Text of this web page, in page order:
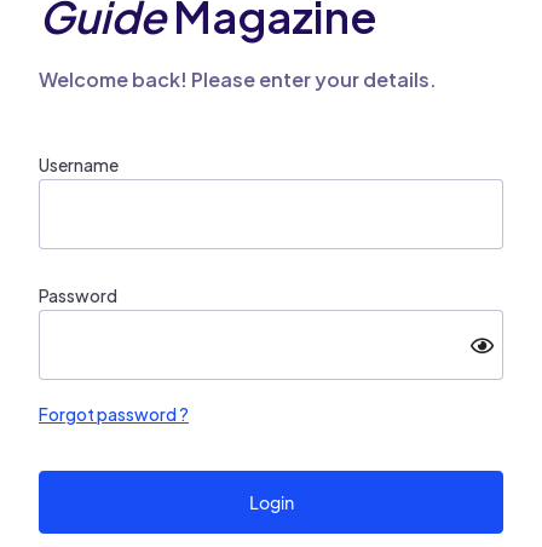
GuideMagazine
Welcome back! Please enter your details.
Username
Password
Forgot password ?
Login